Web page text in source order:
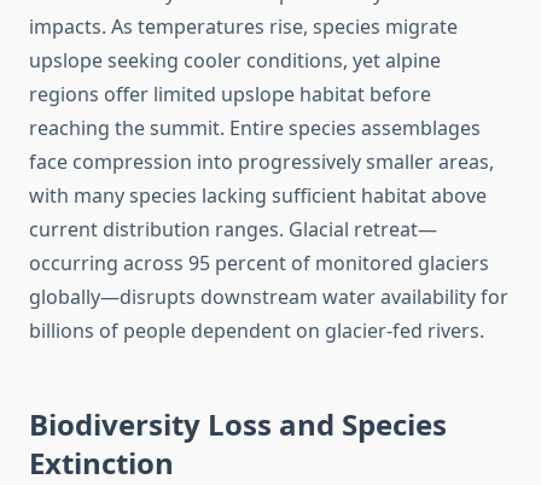
impacts. As temperatures rise, species migrate
upslope seeking cooler conditions, yet alpine
regions offer limited upslope habitat before
reaching the summit. Entire species assemblages
face compression into progressively smaller areas,
with many species lacking sufficient habitat above
current distribution ranges. Glacial retreat—
occurring across 95 percent of monitored glaciers
globally—disrupts downstream water availability for
billions of people dependent on glacier-fed rivers.
Biodiversity Loss and Species
Extinction